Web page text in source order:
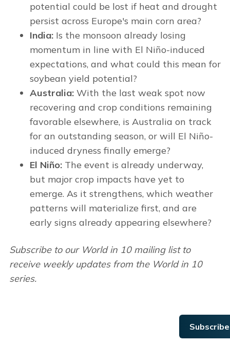
potential could be lost if heat and drought
persist across Europe's main corn area?
India: Is the monsoon already losing
momentum in line with El Niño-induced
expectations, and what could this mean for
soybean yield potential?
Australia: With the last weak spot now
recovering and crop conditions remaining
favorable elsewhere, is Australia on track
for an outstanding season, or will El Niño-
induced dryness finally emerge?
El Niño: The event is already underway,
but major crop impacts have yet to
emerge. As it strengthens, which weather
patterns will materialize first, and are
early signs already appearing elsewhere?
Subscribe to our World in 10 mailing list to
receive weekly updates from the World in 10
series.